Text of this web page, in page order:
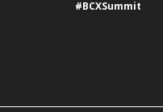
#BCXSummit